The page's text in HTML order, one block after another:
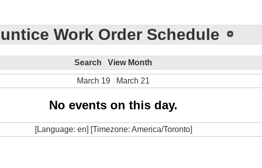
Work Order Schedule
Search View Month
March 19 March 21
No events on this day.
[Language: en] [Timezone: America/Toronto]